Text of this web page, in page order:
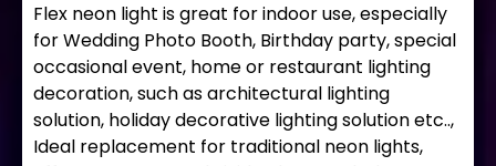
Flex neon light is great for indoor use, especially
for Wedding Photo Booth, Birthday party, special
occasional event, home or restaurant lighting
decoration, such as architectural lighting
solution, holiday decorative lighting solution etc..,
Ideal replacement for traditional neon lights,